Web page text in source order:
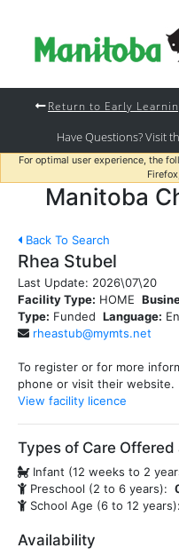
Return to Early
Have Questions? Visit
For optimal user experience, the
Manitoba
Back To Search
Rhea Stubel
Last Update: 2026\07\20
Facility Type: HOME
Type: Funded Language:
rheastub@mymts.net
To register or for more
phone or visit their website.
View facility licence
Types of Care
Infant (12 weeks to 2
Preschool (2 to 6 years):
School Age (6 to 12 years):
Availability